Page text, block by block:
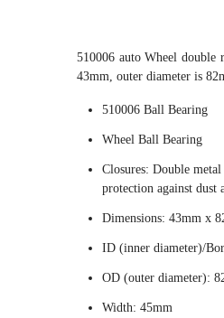
510006 auto Wheel double
43mm, outer diameter is
510006 Ball Bearing
Wheel Ball Bearing
Closures: Double
protection against dust
Dimensions: 43mm x
ID (inner diameter)/
OD (outer diameter):
Width: 45mm